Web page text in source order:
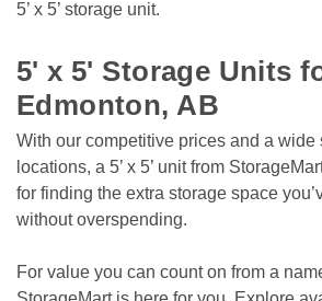
5’ x 5’ storage unit.
5' x 5' Storage Units
Edmonton, AB
With our competitive prices and a wide
locations, a 5’ x 5’ unit from
for finding the extra storage space
without overspending.
For value you can count on from a